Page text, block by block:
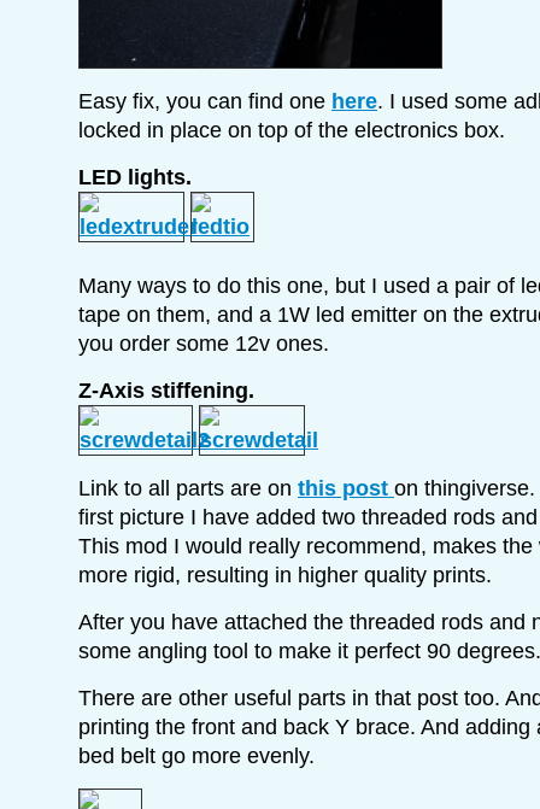
Easy fix, you can find one here. I used some
locked in place on top of the electronics box.
LED lights.
Many ways to do this one, but I used a pair of
tape on them, and a 1W led emitter on the
you order some 12v ones.
Z-Axis stiffening.
Link to all parts are on this post on
first picture I have added two threaded rods
This mod I would really recommend, makes
more rigid, resulting in higher quality prints.
After you have attached the threaded rods and
some angling tool to make it perfect 90 degrees.
There are other useful parts in that post too.
printing the front and back Y brace. And adding
bed belt go more evenly.